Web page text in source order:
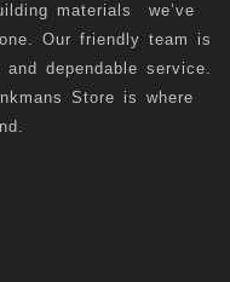
materials we’ve
Our friendly team is
dependable service.
Store is where